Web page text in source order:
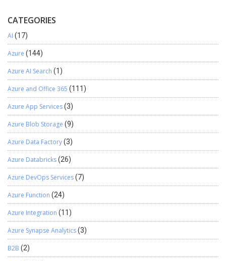
polling messages from your Exchange Account.
CATEGORIES
AI (17)
Azure (144)
Azure AI Search (1)
Azure and Office 365 (111)
Azure App Services(3)
Azure Blob Storage (9)
Azure Data Factory(3)
Azure Databricks(26)
Azure DevOps Services(7)
Azure Function (24)
Azure Integration (11)
Azure Synapse Analytics(3)
B2B (2)